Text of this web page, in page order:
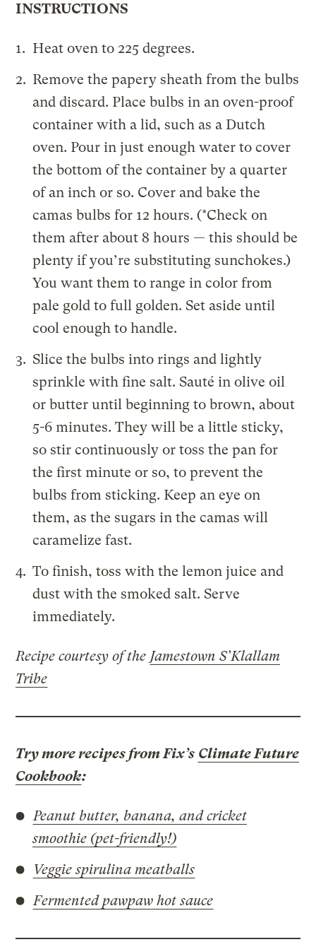
INSTRUCTIONS
Heat oven to 225 degrees.
Remove the papery sheath from the bulbs
and discard. Place bulbs in an oven-proof
container with a lid, such as a Dutch
oven. Pour in just enough water to cover
the bottom of the container by a quarter
of an inch or so. Cover and bake the
camas bulbs for 12 hours. (*Check on
them after about 8 hours — this should be
plenty if you’re substituting sunchokes.)
You want them to range in color from
pale gold to full golden. Set aside until
cool enough to handle.
Slice the bulbs into rings and lightly
sprinkle with fine salt. Sauté in olive oil
or butter until beginning to brown, about
5-6 minutes. They will be a little sticky,
so stir continuously or toss the pan for
the first minute or so, to prevent the
bulbs from sticking. Keep an eye on
them, as the sugars in the camas will
caramelize fast.
To finish, toss with the lemon juice and
dust with the smoked salt. Serve
immediately.
Recipe courtesy of the Jamestown S’Klallam
Tribe
Try more recipes from Fix’s Climate Future
Cookbook:
Peanut butter, banana, and cricket
smoothie (pet-friendly!)
Veggie spirulina meatballs
Fermented pawpaw hot sauce